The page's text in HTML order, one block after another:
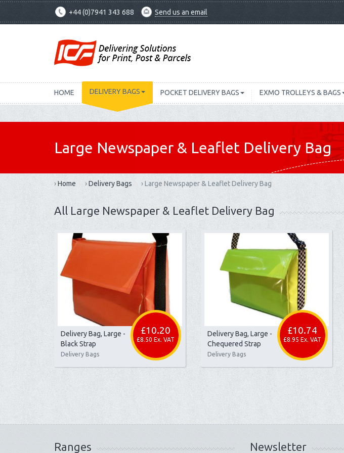
+44 (0)7941 343 688 Send us an email
HOME DELIVERY BAGS POCKET DELIVERY BAGS EXMO TROLLEYS & BAGS
Large Newspaper & Leaflet Delivery Bag
›Home ›Delivery Bags ›Large Newspaper & Leaflet Delivery Bag
All Large Newspaper & Leaflet Delivery Bag
£10.20
£8.50 Ex. VAT
Delivery Bag, Large -
Black Strap
Delivery Bags
£10.74
£8.95 Ex. VAT
Delivery Bag, Large -
Chequered Strap
Delivery Bags
Ranges Newsletter